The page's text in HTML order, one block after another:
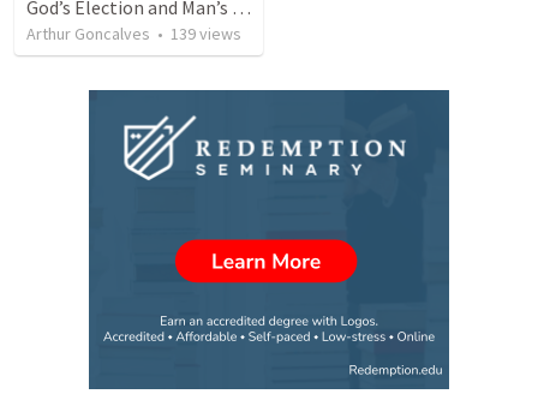
God’s Election and Man’s Responsibility
Arthur Goncalves • 139views